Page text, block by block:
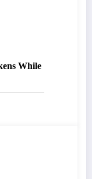
While